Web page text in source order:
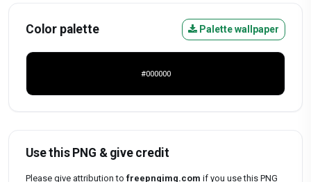
Color palette Palette wallpaper
#000000
Use this PNG & give credit
Please give attribution to freepngimg.com if you use this PNG